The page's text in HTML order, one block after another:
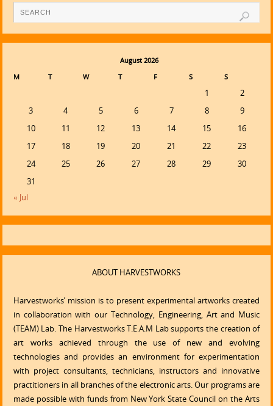
August 2026
M
T W T F S S
1
2
3
4 5 6 7 8
9
10
11 12 13 14 15
16
17
18 19 20 21 22
23
24
25 26 27 28 29
30
31
« Jul
ABOUT HARVESTWORKS
Harvestworks’ mission is to present experimental artworks created
in collaboration with our Technology, Engineering, Art and Music
(TEAM) Lab. The Harvestworks T.E.A.M Lab supports the creation of
art works achieved through the use of new and evolving
technologies and provides an environment for experimentation
with project consultants, technicians, instructors and innovative
practitioners in all branches of the electronic arts. Our programs are
made possible with funds from New York State Council on the Arts